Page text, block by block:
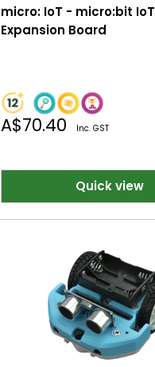
micro: IoT - micro:bit IoT
Expansion Board
Sale
A$70.40 Inc. GST
Quick view